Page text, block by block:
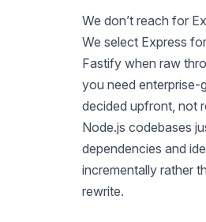
We don’t reach for
We select Express
Fastify when raw
you need
decided upfront, not
Node.js codebases
dependencies and
incrementally rather
rewrite.